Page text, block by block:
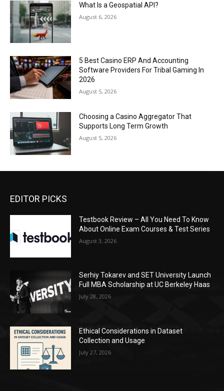
What Is a Geospatial API?
August 6, 2026
5 Best Casino ERP And Accounting
Software Providers For Tribal Gaming In
2026
August 5, 2026
Choosing a Casino Aggregator That
Supports Long Term Growth
August 5, 2026
EDITOR PICKS
Testbook Review – All You Need To Know
About Online Exam Courses & Test Series
August 3, 2026
Serhiy Tokarev and SET University Launch
Full MBA Scholarship at UC Berkeley Haas
July 28, 2026
Ethical Considerations in Dataset
Collection and Usage
July 27, 2026